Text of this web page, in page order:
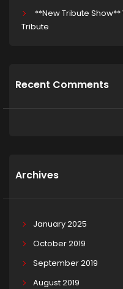
**New Tribute
Tribute
Recent Comments
Archives
January 2025
October 2019
September 2019
August 2019